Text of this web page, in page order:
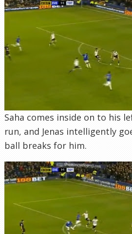
Saha comes inside on to his
run, and Jenas intelligently
ball breaks for him.